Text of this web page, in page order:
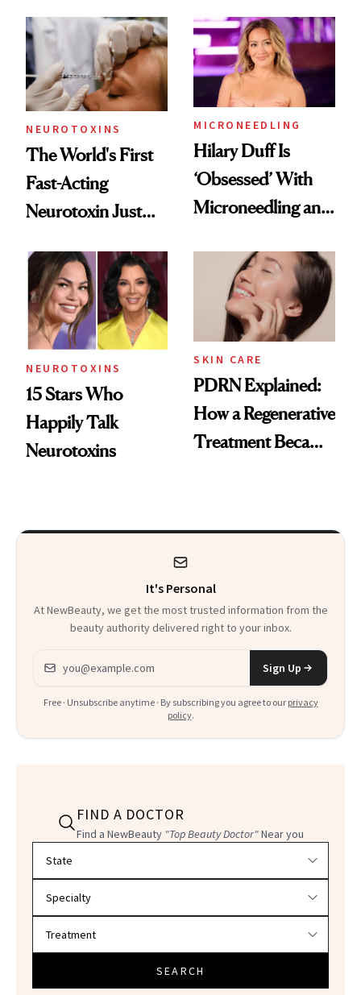
Abroad for
Cosmetic
Procedures
NEUROTOXINS
The World's First
Fast-Acting
Neurotoxin Just
Europe
MICRONEEDLING
Hilary Duff Is
‘Obsessed’ With
Microneedling and
Celebrities Are Too
NEUROTOXINS
15 Stars Who
Happily Talk
Neurotoxins
SKIN CARE
PDRN Explained:
How a Regenerative
Treatment Became
It's Personal
At NewBeauty, we get the most trusted information from the
beauty authority delivered right to your inbox.
Email address
Sign Up
Free · Unsubscribe anytime · By subscribing you agree to our privacy
policy.
FIND A DOCTOR
Find a NewBeauty "Top Beauty Doctor"Near you
SEARCH